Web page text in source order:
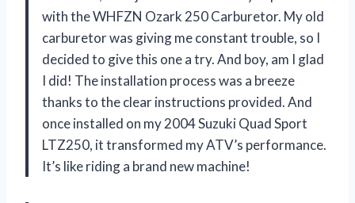
with the WHFZN Ozark 250 Carburetor. My old
carburetor was giving me constant trouble, so I
decided to give this one a try. And boy, am I glad
I did! The installation process was a breeze
thanks to the clear instructions provided. And
once installed on my 2004 Suzuki Quad Sport
LTZ250, it transformed my ATV’s performance.
It’s like riding a brand new machine!